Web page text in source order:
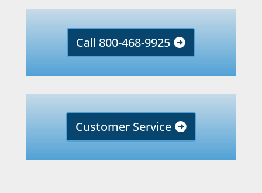
Call 800-468-9925
Customer Service